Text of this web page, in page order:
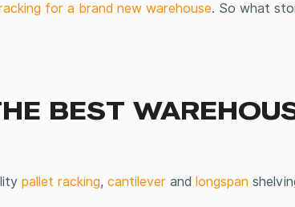
for a brand new warehouse. So what
BEST
pallet racking, cantilever and longspan